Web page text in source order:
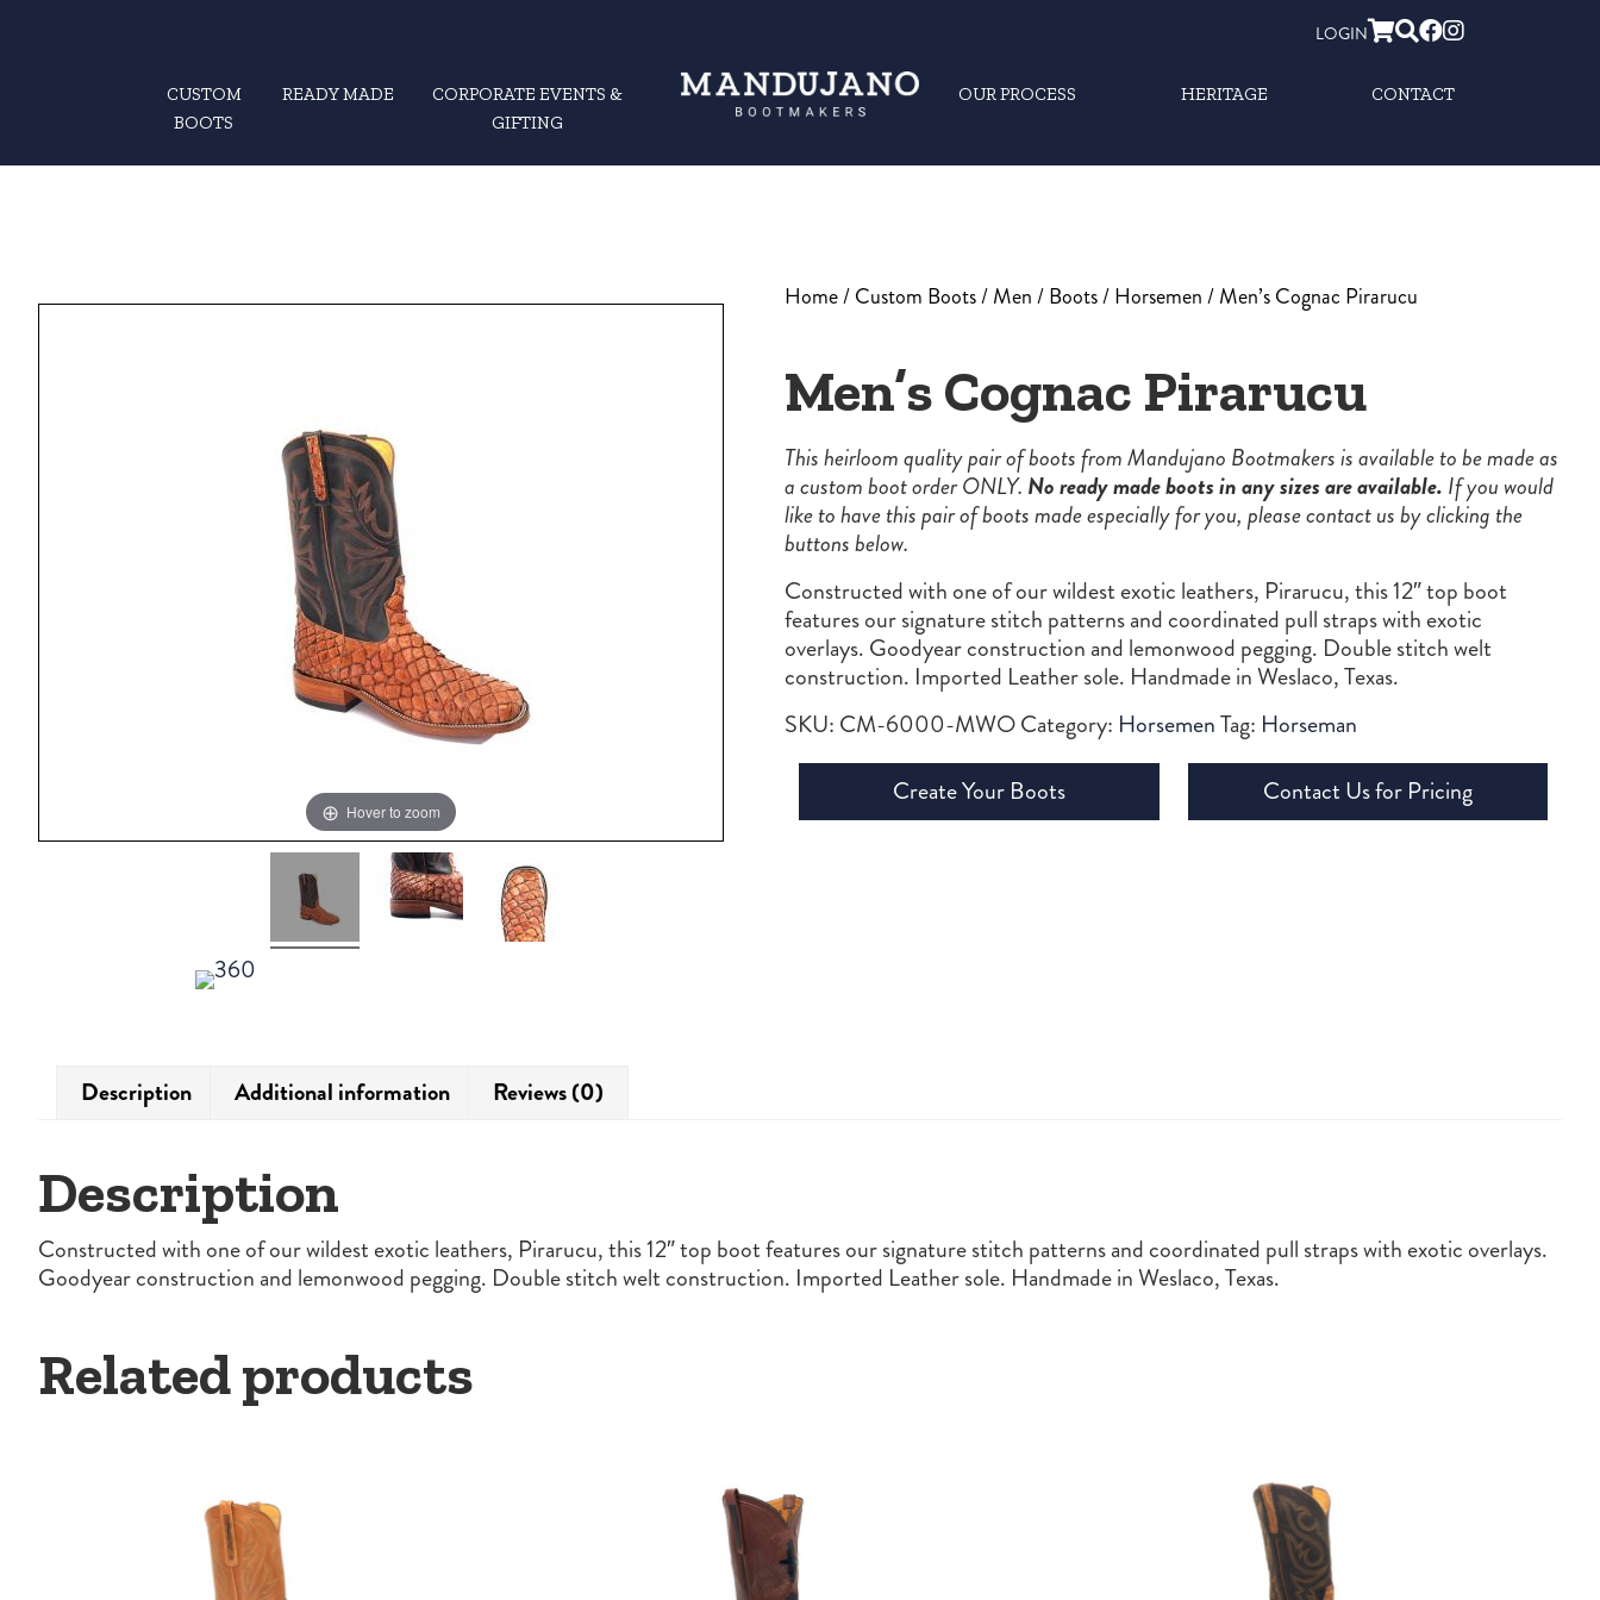
LOGIN
CUSTOM
BOOTS
READY MADE
CORPORATE EVENTS &
GIFTING
OUR PROCESS HERITAGE CONTACT
Hover to zoom
Home/Custom Boots/Men/Boots/Horsemen/ Men’s Cognac Pirarucu
Men’s Cognac Pirarucu
This heirloom quality pair of boots from Mandujano Bootmakers is available to be made as
a custom boot order ONLY. No ready made boots in any sizes are available. If you would
like to have this pair of boots made especially for you, please contact us by clicking the
buttons below.
Constructed with one of our wildest exotic leathers, Pirarucu, this 12″ top boot
features our signature stitch patterns and coordinated pull straps with exotic
overlays. Goodyear construction and lemonwood pegging. Double stitch welt
construction. Imported Leather sole. Handmade in Weslaco, Texas.
SKU: CM-6000-MWOCategory: HorsemenTag: Horseman
Create Your Boots
Contact Us for Pricing
Description Additional information Reviews (0)
Description
Constructed with one of our wildest exotic leathers, Pirarucu, this 12″ top boot features our signature stitch patterns and coordinated pull straps with exotic overlays.
Goodyear construction and lemonwood pegging. Double stitch welt construction. Imported Leather sole. Handmade in Weslaco, Texas.
Related products